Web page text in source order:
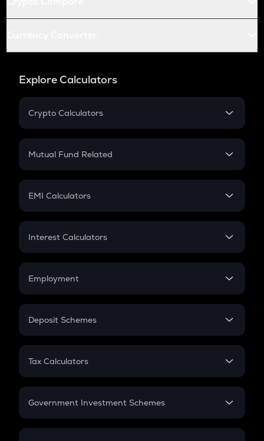
Explore Calculators
Crypto Calculators
Crypto SIP Calculator
Crypto Futures
Mutual Fund Related
Mutual Fund
EMI Calculators
EMI
Credit Card EMI
Interest Calculators
Compound Interest
Employment
In-Hand Salary
PPF
Gratuity
Retirement
Deposit Schemes
FD
Tax Calculators
GST
Government Investment Schemes
Sukanya Samriddhu Yojana